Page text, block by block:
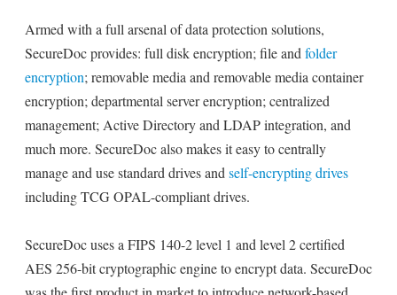
Armed with a full arsenal of data protection solutions,
SecureDoc provides: full disk encryption; file and folder
encryption; removable media and removable media container
encryption; departmental server encryption; centralized
management; Active Directory and LDAP integration, and
much more. SecureDoc also makes it easy to centrally
manage and use standard drives and self-encrypting drives
including TCG OPAL-compliant drives.
SecureDoc uses a FIPS 140-2 level 1 and level 2 certified
AES 256-bit cryptographic engine to encrypt data. SecureDoc